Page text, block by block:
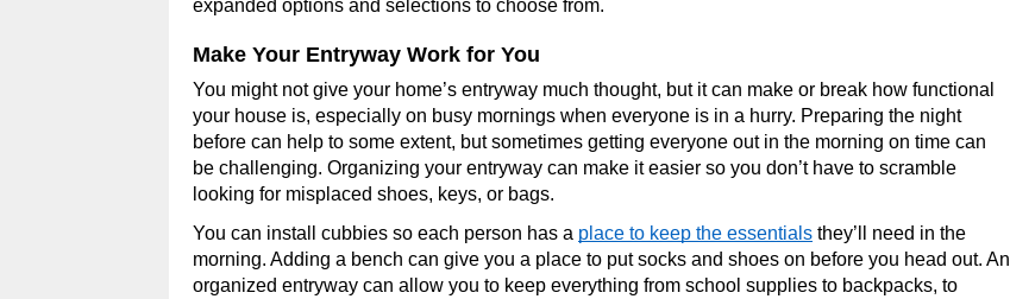
expanded options and selections to choose from.
Make Your Entryway Work for You
You might not give your home’s entryway much thought, but it can make or break how functional
your house is, especially on busy mornings when everyone is in a hurry. Preparing the night
before can help to some extent, but sometimes getting everyone out in the morning on time can
be challenging. Organizing your entryway can make it easier so you don’t have to scramble
looking for misplaced shoes, keys, or bags.
You can install cubbies so each person has a place to keep the essentials they’ll need in the
morning. Adding a bench can give you a place to put socks and shoes on before you head out. An
organized entryway can allow you to keep everything from school supplies to backpacks, to